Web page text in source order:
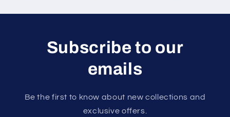
Subscribe to our
emails
Be the first to know about new collections and
exclusive offers.